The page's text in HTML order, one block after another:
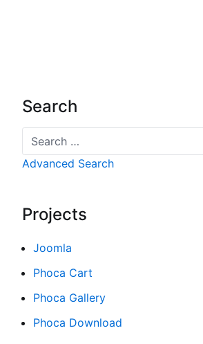
Search
Search
Advanced Search
Projects
Joomla
Phoca Cart
Phoca Gallery
Phoca Download